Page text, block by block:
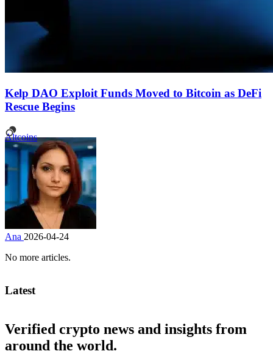
Kelp DAO Exploit Funds Moved to Bitcoin as DeFi
Rescue Begins
Altcoins
Ana 2026-04-24
No more articles.
Latest
Verified crypto news and insights from
around the world.